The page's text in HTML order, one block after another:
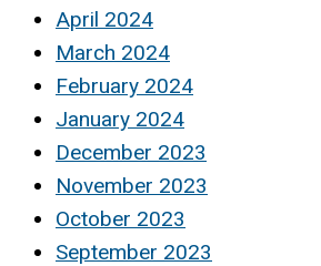
April 2024
March 2024
February 2024
January 2024
December 2023
November 2023
October 2023
September 2023